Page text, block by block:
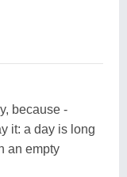
because -
it: a day is long
an empty